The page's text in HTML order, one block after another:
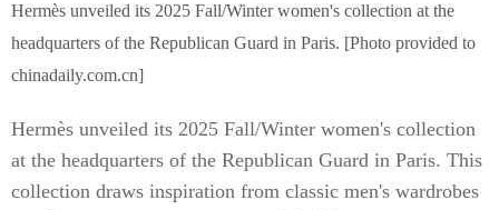
Hermès unveiled its 2025 Fall/Winter women's collection at the
headquarters of the Republican Guard in Paris. [Photo provided to
chinadaily.com.cn]
Hermès unveiled its 2025 Fall/Winter women's collection
at the headquarters of the Republican Guard in Paris. This
collection draws inspiration from classic men's wardrobes